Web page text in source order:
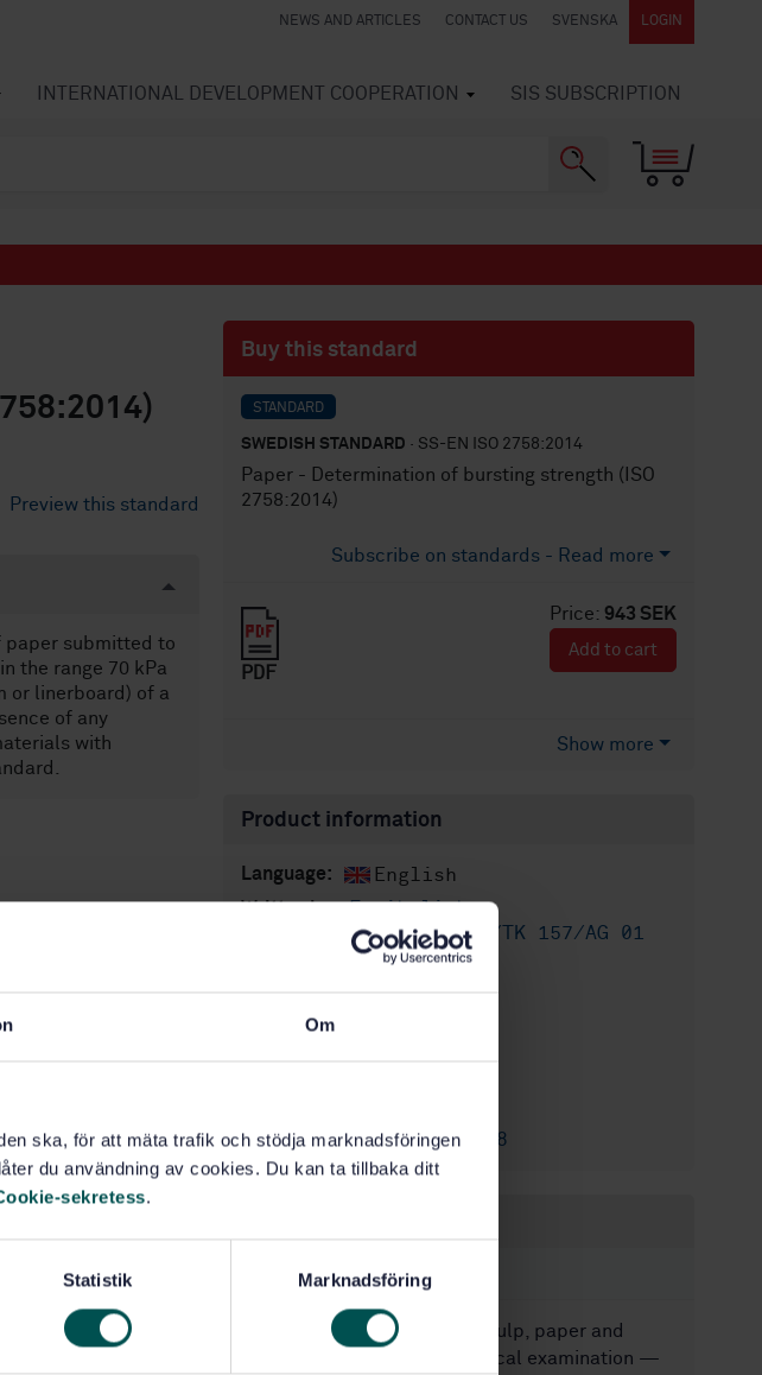
Om
ska, för att mäta trafik och stödja marknadsföringen
du användning av cookies. Du kan ta tillbaka ditt
sekretess.
Statistik Marknadsföring
NEWS AND ARTICLES CONTACT US SVENSKA LOGIN
INTERNATIONAL DEVELOPMENT COOPERATION SIS SUBSCRIPTION
Preview this standard
paper submitted to
the range 70 kPa
or linerboard) of a
of any
with
Buy this standard
STANDARD
SWEDISH STANDARD · SS-EN ISO 2758:2014
Paper - Determination of bursting strength (ISO
2758:2014)
Subscribe on standards - Read more
Price: 943 SEK
PDF
Add to cart
Show more
Product information
Language: English
Written by:
Fysikaliska
provningsmetoder, SIS/TK 157/AG 01
International title:
Edition:2
Replaces: SS-EN ISO 2758
STANDARDS
SS-ISO 8784-3:2022
Pulp, paper and
board — Microbiological examination —